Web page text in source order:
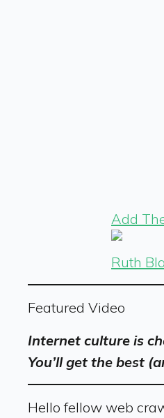
Add
Ruth
Featured Video
Internet culture is
You’ll get the best
Hello fellow web